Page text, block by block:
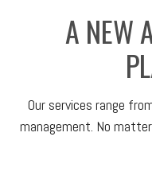
A NEW
Our services range
management. No